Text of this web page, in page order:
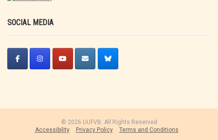
SOCIAL MEDIA
© 2026 UUFVB. All Rights Reserved
Accessibility
Privacy Policy Terms and Conditions